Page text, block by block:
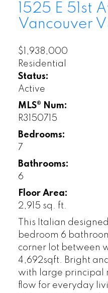
1525 E 51st
Vancouver
$1,938,000
Residential
Status:
Active
MLS® Num:
R3150715
Bedrooms:
7
Bathrooms:
6
Floor Area:
2,915 sq. ft.
This Italian
bedroom 6
corner lot between
4,692sqft. Bright
with large principal
flow for everyday